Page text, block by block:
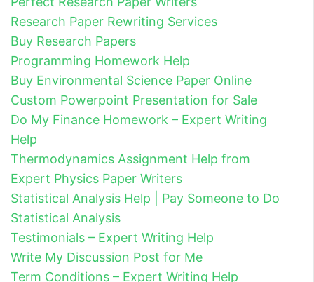
Research Paper Rewriting Services
Buy Research Papers
Programming Homework Help
Buy Environmental Science Paper Online
Custom Powerpoint Presentation for Sale
Do My Finance Homework – Expert Writing
Help
Thermodynamics Assignment Help from
Expert Physics Paper Writers
Statistical Analysis Help | Pay Someone to Do
Statistical Analysis
Testimonials – Expert Writing Help
Write My Discussion Post for Me
Term Conditions – Expert Writing Help